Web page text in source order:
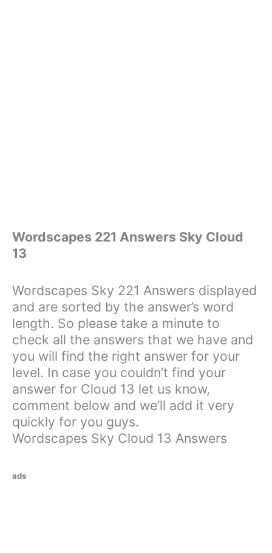
Wordscapes 221 Answers Sky Cloud
13
Wordscapes Sky 221 Answers displayed
and are sorted by the answer’s word
length. So please take a minute to
check all the answers that we have and
you will find the right answer for your
level. In case you couldn’t find your
answer for Cloud 13 let us know,
comment below and we’ll add it very
quickly for you guys.
Wordscapes Sky Cloud 13 Answers
ads